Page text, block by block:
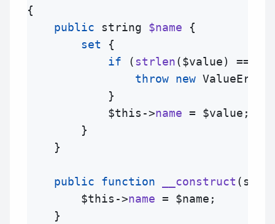
{
public
string $name {
set {
if (strlen($value) ===
throw new ValueError
            }
$this ->name = $value ;
        }
    }
public function __construct (
$this ->name = $name ;
    }